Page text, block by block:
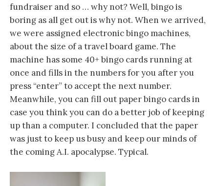
fundraiser and so … why not? Well, bingo is
boring as all get out is why not. When we arrived,
we were assigned electronic bingo machines,
about the size of a travel board game. The
machine has some 40+ bingo cards running at
once and fills in the numbers for you after you
press “enter” to accept the next number.
Meanwhile, you can fill out paper bingo cards in
case you think you can do a better job of keeping
up than a computer. I concluded that the paper
was just to keep us busy and keep our minds of
the coming A.I. apocalypse. Typical.